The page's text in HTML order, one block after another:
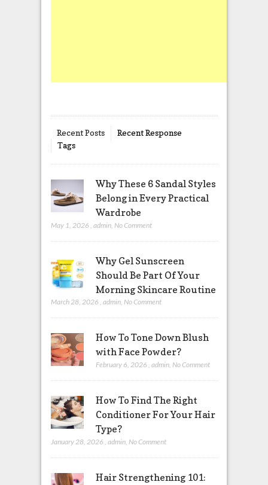
Recent Posts
Recent Response
Tags
Why These 6 Sandal Styles
Belong in Every Practical
Wardrobe
May 1, 2026 admin, No Comment
Why Gel Sunscreen
Should Be Part Of Your
Morning Skincare Routine
March 28, 2026 , admin, No Comment
How To Tone Down Blush
with Face Powder?
February 6, 2026 , admin, No Comment
How To Find The Right
Conditioner For Your Hair
Type?
January 28, 2026 , admin, No Comment
Hair Strengthening 101: